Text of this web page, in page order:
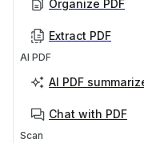
Organize PDF
Extract PDF
AI PDF
AI PDF
Chat with PDF
Scan